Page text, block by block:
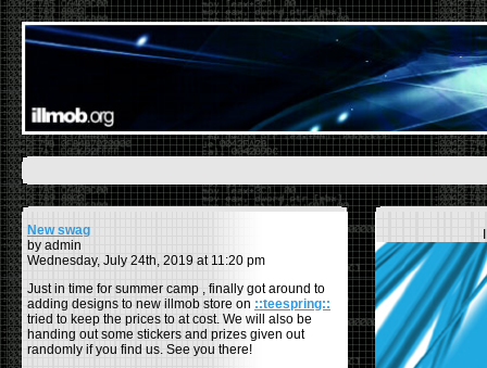
New swag
by admin
Wednesday, July 24th, 2019 at 11:20 pm
Just in time for summer camp , finally got around to
adding designs to new illmob store on ::teespring::
tried to keep the prices to at cost. We will also be
handing out some stickers and prizes given out
randomly if you find us. See you there!